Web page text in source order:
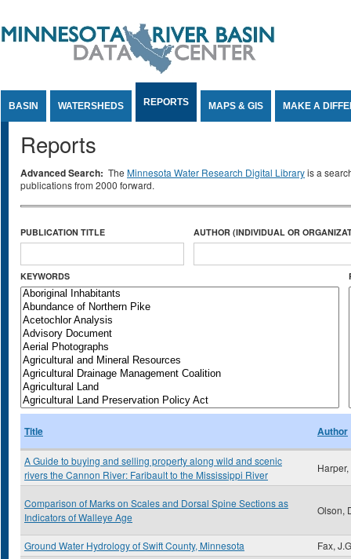
BASIN WATERSHEDS REPORTS MAPS & GIS MAKE A
Reports
Advanced Search: The Minnesota Water Research Digital Libraryis a
publications from 2000 forward.
PUBLICATION TITLE AUTHOR (INDIVIDUAL OR
KEYWORDS
Title Author
A Guide to buying and selling property along wild and scenic
rivers the Cannon River: Faribault to the Mississippi River
Comparison of Marks on Scales and Dorsal Spine Sections as
Indicators of Walleye Age
Olson,
Ground Water Hydrology of Swift County, Minnesota Fax,